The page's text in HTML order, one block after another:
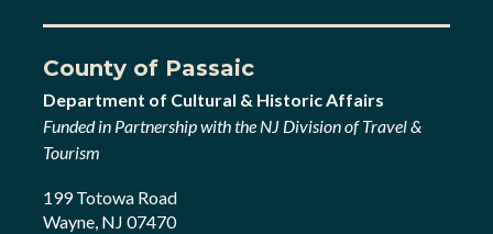
County of Passaic
Department of Cultural & Historic Affairs
Funded in Partnership with the NJ Division of Travel &
Tourism
199 Totowa Road
Wayne, NJ 07470